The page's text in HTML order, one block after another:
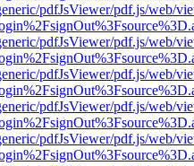
pdfJsViewer/pdf.js/web/
pdfJsViewer/pdf.js/web/
pdfJsViewer/pdf.js/web/
pdfJsViewer/pdf.js/web/
pdfJsViewer/pdf.js/web/